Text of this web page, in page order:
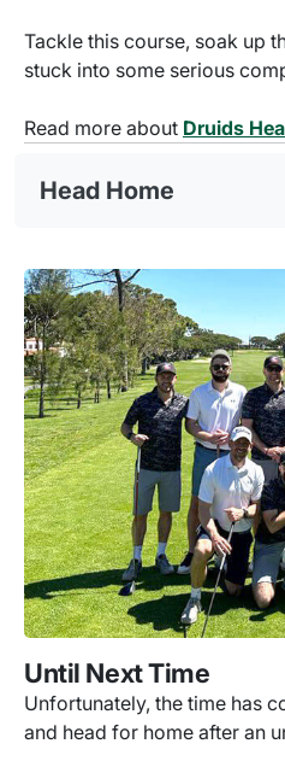
Tackle this course, soak up
stuck into some serious
Read more about Druids
Head Home
Until Next Time
Unfortunately, the time has
and head for home after an